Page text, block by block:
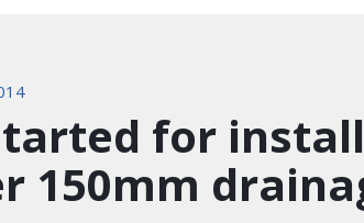
for
150mm